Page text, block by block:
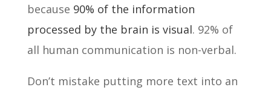
because 90% of the information
processed by the brain is visual. 92% of
all human communication is non-verbal.
Don’t mistake putting more text into an